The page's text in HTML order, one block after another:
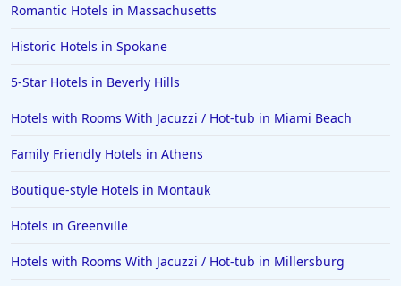
Romantic Hotels in Massachusetts
Historic Hotels in Spokane
5-Star Hotels in Beverly Hills
Hotels with Rooms With Jacuzzi / Hot-tub in Miami Beach
Family Friendly Hotels in Athens
Boutique-style Hotels in Montauk
Hotels in Greenville
Hotels with Rooms With Jacuzzi / Hot-tub in Millersburg